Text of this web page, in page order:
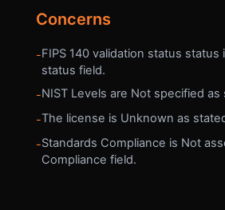
Concerns
-FIPS 140 validation status
status field.
-NIST Levels are Not specified
-The license is Unknown as
-Standards Compliance is Not
Compliance field.